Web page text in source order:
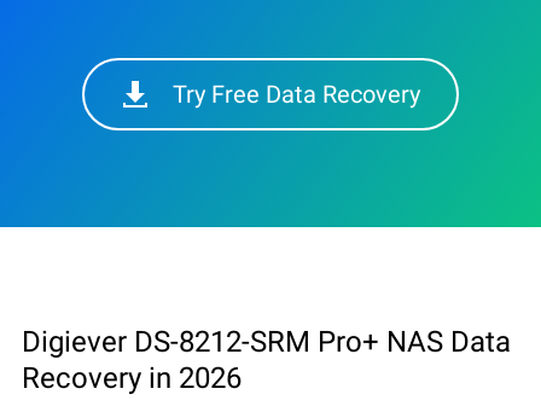
Try Free Data Recovery
Digiever DS-8212-SRM Pro+ NAS Data
Recovery in 2026